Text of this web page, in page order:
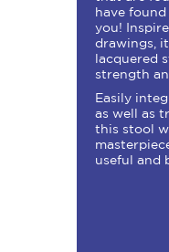
have
you!
drawings,
lacquered
strength
Easily
as well as
this stool
useful and